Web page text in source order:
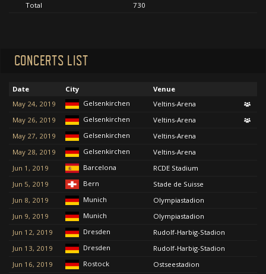
Total
730
CONCERTS LIST
Date City
Venue
May 24, 2019
Gelsenkirchen
Veltins-Arena
May 26, 2019
Gelsenkirchen
Veltins-Arena
May 27, 2019
Gelsenkirchen
Veltins-Arena
May 28, 2019
Gelsenkirchen
Veltins-Arena
Jun 1, 2019
Barcelona
RCDE Stadium
Jun 5, 2019
Bern
Stade de Suisse
Jun 8, 2019
Munich
Olympiastadion
Jun 9, 2019
Munich
Olympiastadion
Jun 12, 2019
Dresden
Rudolf-Harbig-Stadion
Jun 13, 2019
Dresden
Rudolf-Harbig-Stadion
Jun 16, 2019
Rostock
Ostseestadion